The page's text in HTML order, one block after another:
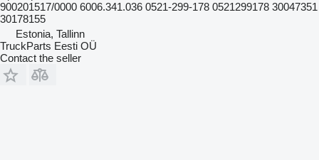
900201517/0000 6006.341.036 0521-299-178 0521299178 30047351
30178155
Estonia, Tallinn
TruckParts Eesti OÜ
Contact the seller